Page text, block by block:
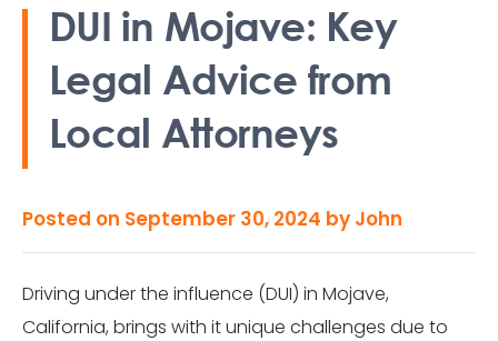
DUI in Mojave: Key
Legal Advice from
Local Attorneys
Posted on September 30, 2024 by John
Driving under the influence (DUI) in Mojave,
California, brings with it unique challenges due to